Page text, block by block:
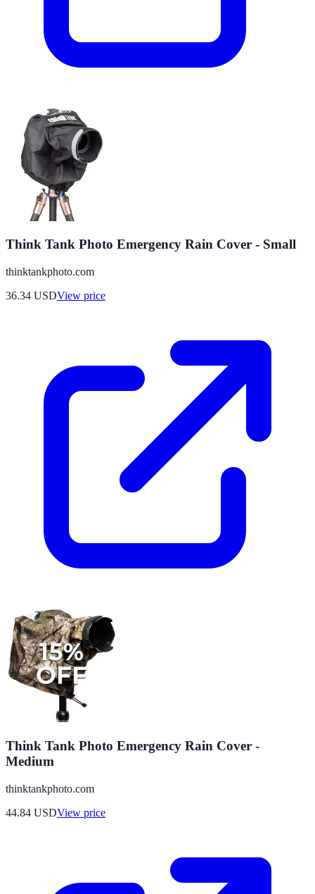
Think Tank Photo Emergency Rain Cover - Small
thinktankphoto.com
36.34 USDView price
Think Tank Photo Emergency Rain Cover -
Medium
thinktankphoto.com
44.84 USDView price